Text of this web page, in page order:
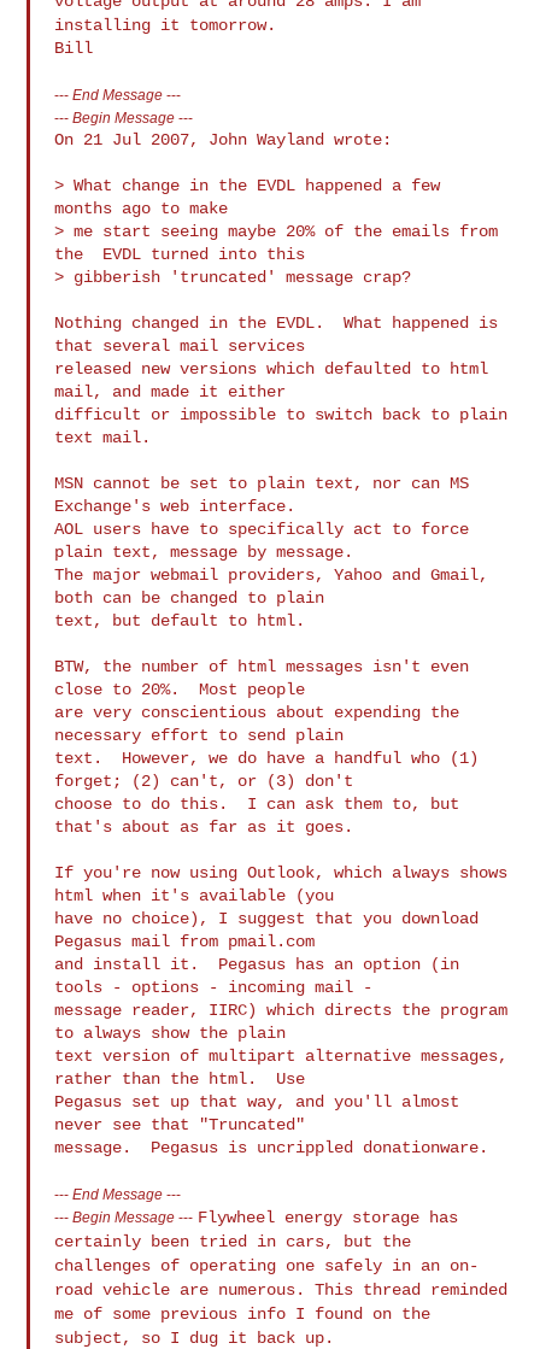
installing it tomorrow.
---End Message ---
---Begin Message ---
On 21 Jul 2007, John Wayland wrote:
> What change in the EVDL happened a few
months ago to make
> me start seeing maybe 20% of the emails from
the  EVDL turned into this
> gibberish 'truncated' message crap?
Nothing changed in the EVDL.  What happened is
that several mail services
released new versions which defaulted to html
mail, and made it either
difficult or impossible to switch back to plain
text mail.
MSN cannot be set to plain text, nor can MS
Exchange's web interface.
AOL users have to specifically act to force
plain text, message by message.
The major webmail providers, Yahoo and Gmail,
both can be changed to plain
text, but default to html.
BTW, the number of html messages isn't even
close to 20%.  Most people
are very conscientious about expending the
necessary effort to send plain
text.  However, we do have a handful who (1)
forget; (2) can't, or (3) don't
choose to do this.  I can ask them to, but
that's about as far as it goes.
If you're now using Outlook, which always shows
html when it's available (you
have no choice), I suggest that you download
Pegasus mail from pmail.com
and install it.  Pegasus has an option (in
tools - options - incoming mail -
message reader, IIRC) which directs the program
to always show the plain
text version of multipart alternative messages,
rather than the html.  Use
Pegasus set up that way, and you'll almost
never see that "Truncated"
---End Message ---
---Begin Message --- Flywheel energy storage has
certainly been tried in cars, but the
challenges of operating one safely in an on-
road vehicle are numerous. This thread reminded
me of some previous info I found on the
subject, so I dug it back up.